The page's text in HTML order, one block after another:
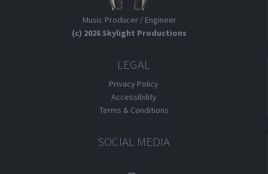
Music Producer / Engineer
(c) 2026 Skylight Productions
LEGAL
Privacy Policy
Accessibility
Terms & Conditions
SOCIAL MEDIA